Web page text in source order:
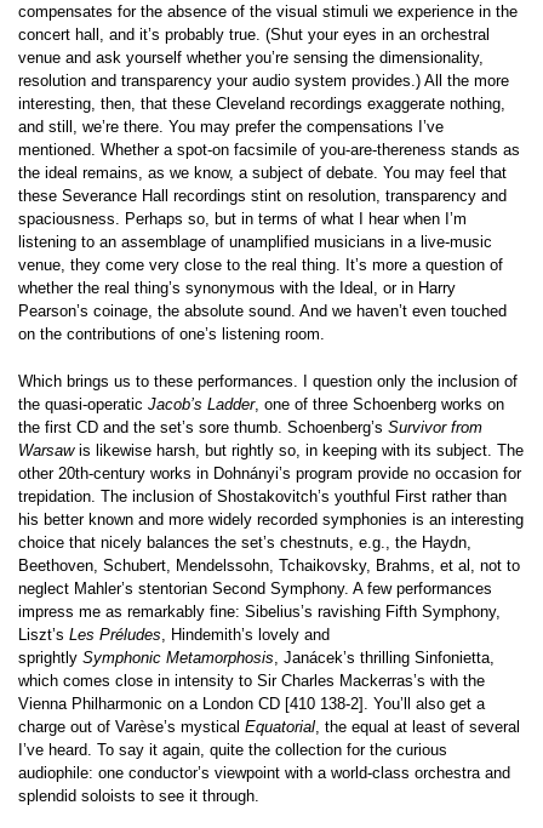
compensates for the absence of the visual stimuli we experience in the
concert hall, and it’s probably true. (Shut your eyes in an orchestral
venue and ask yourself whether you’re sensing the dimensionality,
resolution and transparency your audio system provides.) All the more
interesting, then, that these Cleveland recordings exaggerate nothing,
and still, we’re there. You may prefer the compensations I’ve
mentioned. Whether a spot-on facsimile of you-are-thereness stands as
the ideal remains, as we know, a subject of debate. You may feel that
these Severance Hall recordings stint on resolution, transparency and
spaciousness. Perhaps so, but in terms of what I hear when I’m
listening to an assemblage of unamplified musicians in a live-music
venue, they come very close to the real thing. It’s more a question of
whether the real thing’s synonymous with the Ideal, or in Harry
Pearson’s coinage, the absolute sound. And we haven’t even touched
on the contributions of one’s listening room.
Which brings us to these performances. I question only the inclusion of
the quasi-operatic Jacob’s Ladder, one of three Schoenberg works on
the first CD and the set’s sore thumb. Schoenberg’s Survivor from
Warsawis likewise harsh, but rightly so, in keeping with its subject. The
other 20th-century works in Dohnányi’s program provide no occasion for
trepidation. The inclusion of Shostakovitch’s youthful First rather than
his better known and more widely recorded symphonies is an interesting
choice that nicely balances the set’s chestnuts, e.g., the Haydn,
Beethoven, Schubert, Mendelssohn, Tchaikovsky, Brahms, et al, not to
neglect Mahler’s stentorian Second Symphony. A few performances
impress me as remarkably fine: Sibelius’s ravishing Fifth Symphony,
Liszt’s Les Préludes, Hindemith’s lovely and
sprightly Symphonic Metamorphosis, Janácek’s thrilling Sinfonietta,
which comes close in intensity to Sir Charles Mackerras’s with the
Vienna Philharmonic on a London CD [410 138-2]. You’ll also get a
charge out of Varèse’s mystical Equatorial, the equal at least of several
I’ve heard. To say it again, quite the collection for the curious
audiophile: one conductor’s viewpoint with a world-class orchestra and
splendid soloists to see it through.